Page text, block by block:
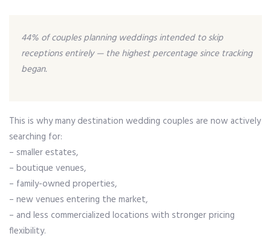
44% of couples planning weddings intended to skip
receptions entirely — the highest percentage since tracking
began.
This is why many destination wedding couples are now actively
searching for:
– smaller estates,
– boutique venues,
– family-owned properties,
– new venues entering the market,
– and less commercialized locations with stronger pricing
flexibility.